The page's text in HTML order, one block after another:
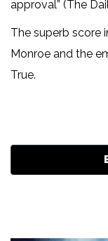
approval” (The
The superb score
Monroe and the
True.